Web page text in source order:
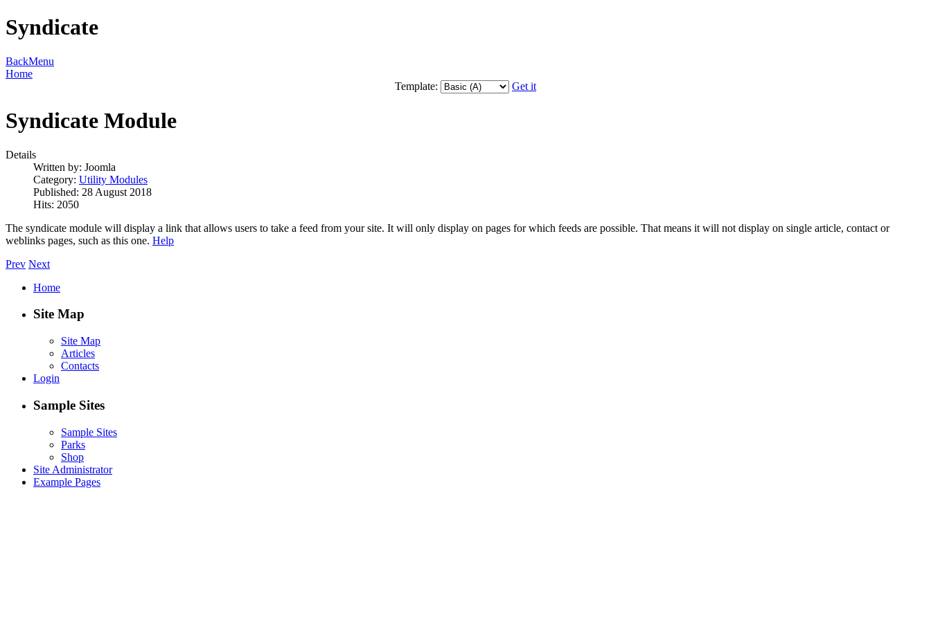
Syndicate
BackMenu
Home
Template:
Get it
Syndicate Module
Details
Written by: Joomla
Category: Utility Modules
Published: 28 August 2018
Hits: 2050
The syndicate module will display a link that allows users to take a feed from your site. It will only display on pages for which feeds are possible. That means it will not display on single article, contact or
weblinks pages, such as this one. Help
Prev Next
Home
Site Map
Site Map
Articles
Contacts
Login
Sample Sites
Sample Sites
Parks
Shop
Site Administrator
Example Pages